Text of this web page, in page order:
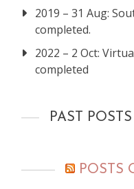
2019 – 31 Aug:
completed.
2022 – 2 Oct:
completed
PAST POSTS
POSTS